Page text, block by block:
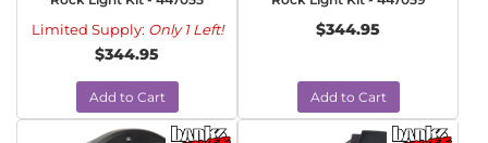
Limited Supply: Only 1 Left!
$344.95
Add to Cart
$344.95
Add to Cart